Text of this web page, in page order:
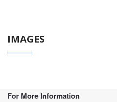
IMAGES
For More Information